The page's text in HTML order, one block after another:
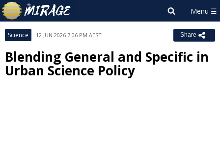
Science 12 JUN 2026 7:06 PM AEST Share
Blending General and Specific in
Urban Science Policy